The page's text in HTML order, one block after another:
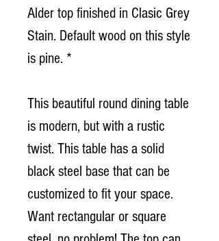
Alder top finished in Clasic Grey
Stain. Default wood on this style
is pine. *
This beautiful round dining table
is modern, but with a rustic
twist. This table has a solid
black steel base that can be
customized to fit your space.
Want rectangular or square